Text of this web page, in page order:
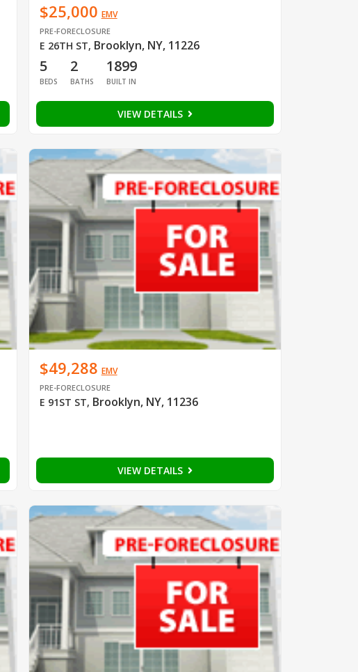
$25,000 EMV
PRE-FORECLOSURE
E 26TH ST, Brooklyn, NY, 11226
5
BEDS
2
BATHS
1899
BUILT IN
VIEW DETAILS
$49,288 EMV
PRE-FORECLOSURE
E 91ST ST, Brooklyn, NY, 11236
VIEW DETAILS